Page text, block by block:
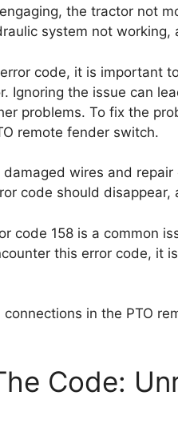
the tractor not
system not
code, it is important
Ignoring the issue can
problems. To fix the
remote fender switch.
wires and
code should
code 158 is a common
this error code, it
in the PTO
Code: